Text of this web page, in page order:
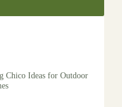
Chico Ideas for Outdoor